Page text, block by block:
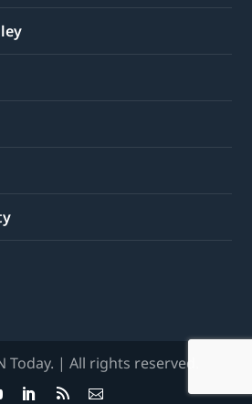
Today. | All rights reserved.